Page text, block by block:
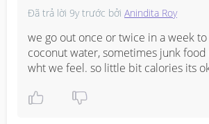
Đã trả lời 9y trước bởi Anindita Roy
we go out once or twice in a week to
coconut water, sometimes junk
wht we feel. so little bit calories its